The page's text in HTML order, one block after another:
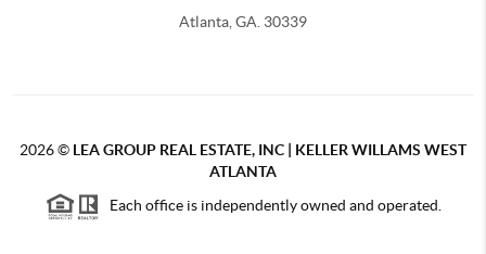
Atlanta, GA. 30339
2026© LEA GROUP REAL ESTATE, INC | KELLER WILLAMS WEST
ATLANTA
Each office is independently owned and operated.